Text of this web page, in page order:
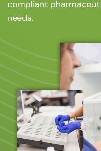
compliant
needs.